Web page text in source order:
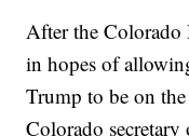
After the Colorado
in hopes of
Trump to be on
Colorado